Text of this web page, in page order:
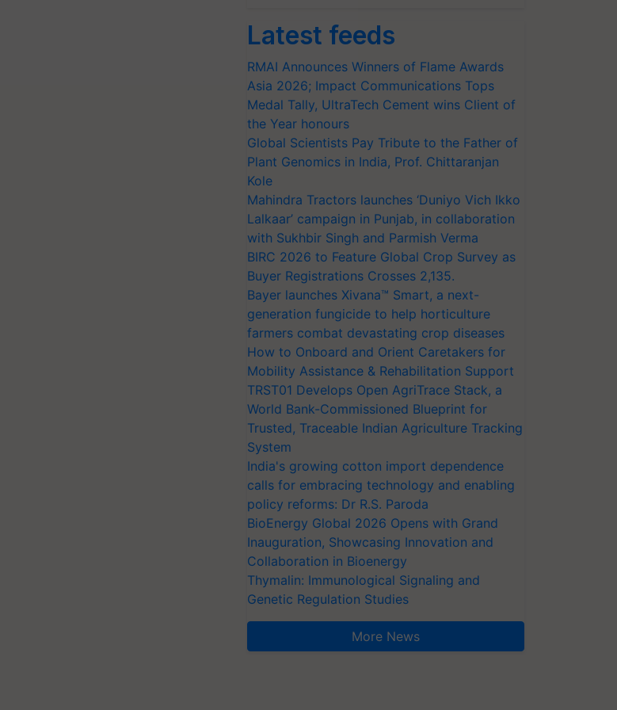
Latest feeds
RMAI Announces Winners of Flame Awards
Asia 2026; Impact Communications Tops
Medal Tally, UltraTech Cement wins Client of
the Year honours
Global Scientists Pay Tribute to the Father of
Plant Genomics in India, Prof. Chittaranjan
Kole
Mahindra Tractors launches ‘Duniyo Vich Ikko
Lalkaar’ campaign in Punjab, in collaboration
with Sukhbir Singh and Parmish Verma
BIRC 2026 to Feature Global Crop Survey as
Buyer Registrations Crosses 2,135.
Bayer launches Xivana™ Smart, a next-
generation fungicide to help horticulture
farmers combat devastating crop diseases
How to Onboard and Orient Caretakers for
Mobility Assistance & Rehabilitation Support
TRST01 Develops Open AgriTrace Stack, a
World Bank-Commissioned Blueprint for
Trusted, Traceable Indian Agriculture Tracking
System
India's growing cotton import dependence
calls for embracing technology and enabling
policy reforms: Dr R.S. Paroda
BioEnergy Global 2026 Opens with Grand
Inauguration, Showcasing Innovation and
Collaboration in Bioenergy
Thymalin: Immunological Signaling and
Genetic Regulation Studies
More News